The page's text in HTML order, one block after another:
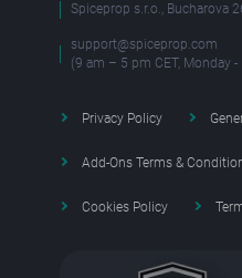
Spiceprop s.r.o., Bucharova
support@spiceprop.com
(9 am – 5 pm CET, Monday -
Privacy Policy
Add-Ons Terms &
Cookies Policy